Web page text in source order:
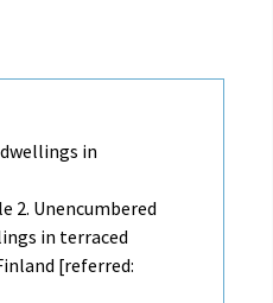
in
2. Unencumbered
in terraced
[referred: